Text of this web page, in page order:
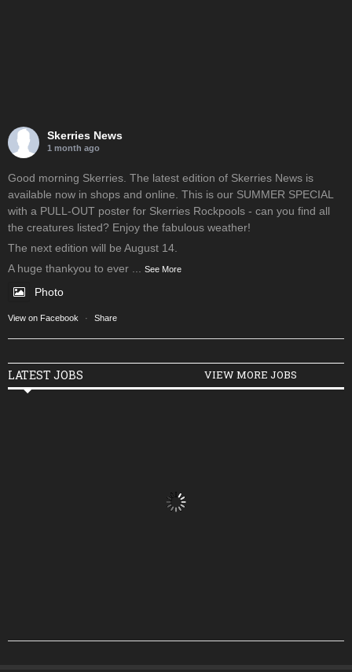
Skerries News
1 month ago
Good morning Skerries. The latest edition of Skerries News is
available now in shops and online. This is our SUMMER SPECIAL
with a PULL-OUT poster for Skerries Rockpools - can you find all
the creatures listed? Enjoy the fabulous weather!
The next edition will be August 14.
A huge thankyou to ever ... See More
Photo
View on Facebook · Share
LATEST JOBS VIEW MORE JOBS